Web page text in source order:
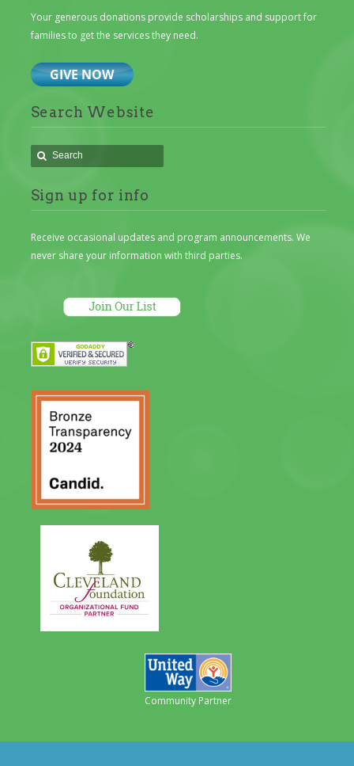
Your generous donations provide scholarships and support for
families to get the services they need.
Search Website
Sign up for info
Receive occasional updates and program announcements. We
never share your information with third parties.
Community Partner